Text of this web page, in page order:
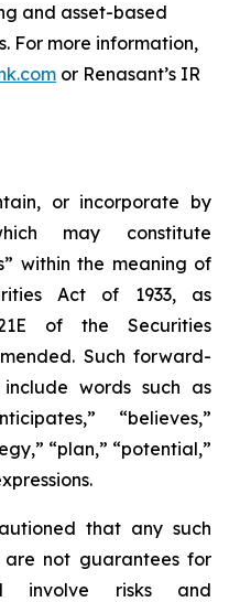
and asset-based
For more information,
or Renasant’s IR
or incorporate by
may constitute
within the meaning of
Act of 1933, as
of the Securities
Such forward-
words such as
“believes,”
“plan,” “potential,”
that any such
not guarantees for
involve risks and